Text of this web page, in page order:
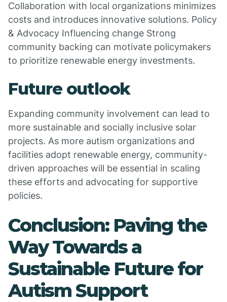
Collaboration with local organizations minimizes
costs and introduces innovative solutions. Policy
& Advocacy Influencing change Strong
community backing can motivate policymakers
to prioritize renewable energy investments.
Future outlook
Expanding community involvement can lead to
more sustainable and socially inclusive solar
projects. As more autism organizations and
facilities adopt renewable energy, community-
driven approaches will be essential in scaling
these efforts and advocating for supportive
policies.
Conclusion: Paving the
Way Towards a
Sustainable Future for
Autism Support